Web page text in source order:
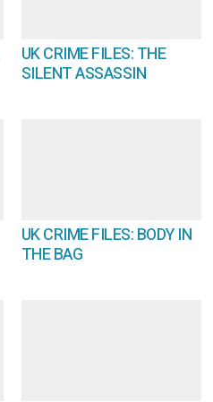
UK CRIME FILES: THE
SILENT ASSASSIN
UK CRIME FILES: BODY IN
THE BAG